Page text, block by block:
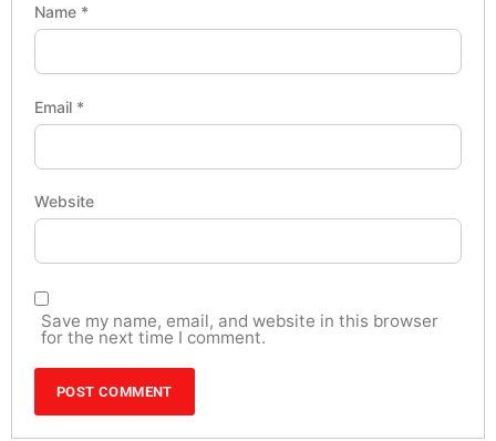
Name *
Email *
Website
Save my name, email, and website in this browser
for the next time I comment.